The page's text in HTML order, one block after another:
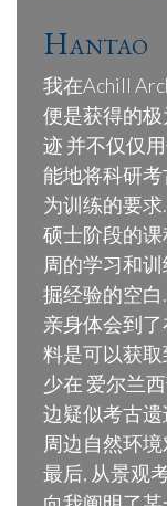
Hantao
我在Achill
便是获得的
迹 并不仅仅
能地将科研
为训练的要
硕士阶段的
周的学习和
掘经验的空白
亲身体会到
料是可以获
少在 爱尔兰
边疑似考古
周边自然环境
最后, 从景观